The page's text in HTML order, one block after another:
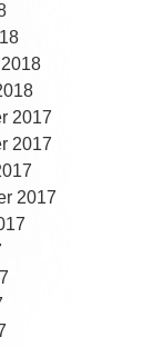
2017
2017
2017